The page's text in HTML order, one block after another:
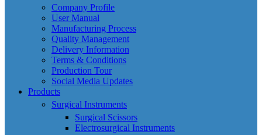
Company Profile
User Manual
Manufacturing Process
Quality Management
Delivery Information
Terms & Conditions
Production Tour
Social Media Updates
Products
Surgical Instruments
Surgical Scissors
Electrosurgical Instruments